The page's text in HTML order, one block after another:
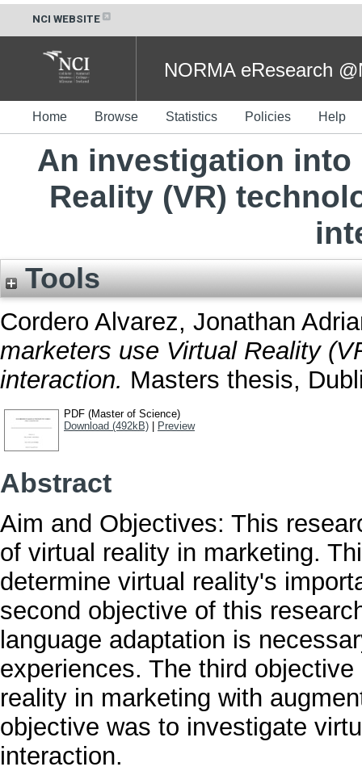
NCI WEBSITE
NORMA eResearch
Home Browse Statistics Policies Help
An investigation into
Reality (VR)
Tools
Cordero Alvarez, Jonathan
marketers use Virtual Reality
interaction. Masters thesis,
PDF (Master of Science)
Download (492kB)
Preview
Abstract
Aim and Objectives: This
of virtual reality in marketing.
determine virtual reality's
second objective of this
language adaptation is
experiences. The third
reality in marketing with
objective was to investigate
interaction.